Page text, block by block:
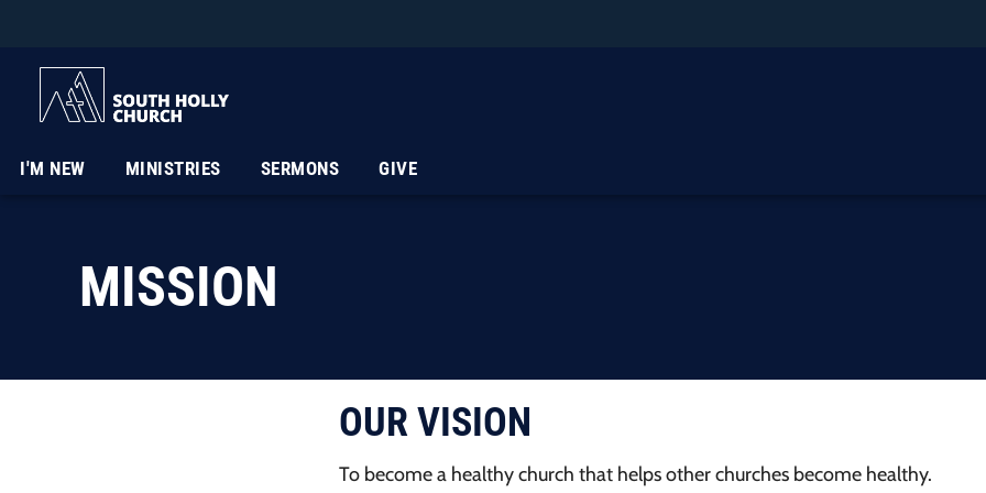
I'M NEW MINISTRIES SERMONS GIVE
MISSION
OUR VISION
To become a healthy church that helps other churches become healthy.